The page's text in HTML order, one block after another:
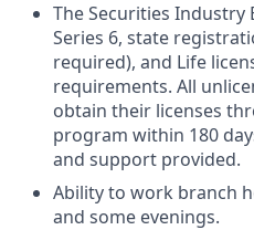
The Securities Industry
Series 6, state
required), and Life
requirements. All
obtain their licenses
program within 180
and support provided.
Ability to work branch
and some evenings.